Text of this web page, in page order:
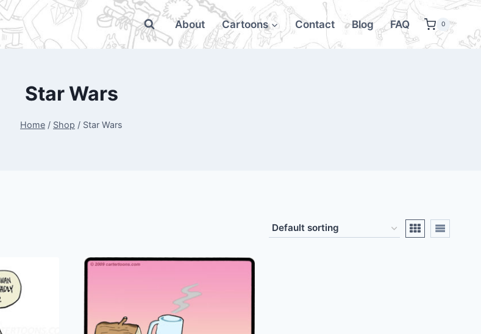
About Cartoons Contact Blog FAQ 0
Star Wars
Home / Shop / Star Wars